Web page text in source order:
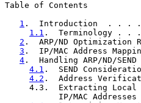
Table of Contents
1 .  Introduction
1.1 .
2 .  ARP/ND
3 .  IP/MAC
4 .  Handling ARP/
4.1 .  SEND
4.2 .  Address
4.3.  Extracting Local
IP/MAC